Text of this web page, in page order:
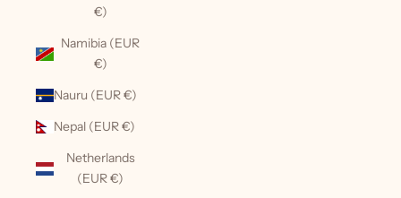
€)
Namibia (EUR
€)
Nauru (EUR €)
Nepal (EUR €)
Netherlands
(EUR €)